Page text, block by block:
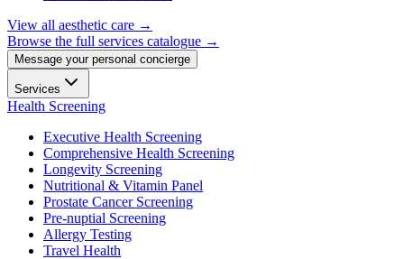
View all aesthetic care →
Browse the full services catalogue →
Message your personal concierge
Services
Health Screening
Executive Health Screening
Comprehensive Health Screening
Longevity Screening
Nutritional & Vitamin Panel
Prostate Cancer Screening
Pre-nuptial Screening
Allergy Testing
Travel Health